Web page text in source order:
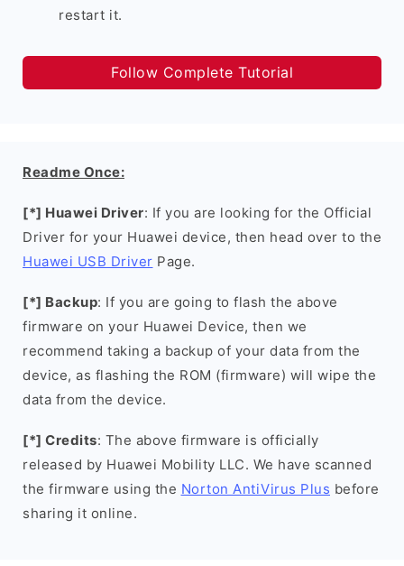
restart it.
Follow Complete Tutorial
Readme Once:
[*] Huawei Driver: If you are looking for the Official
Driver for your Huawei device, then head over to the
Huawei USB Driver Page.
[*] Backup: If you are going to flash the above
firmware on your Huawei Device, then we
recommend taking a backup of your data from the
device, as flashing the ROM (firmware) will wipe the
data from the device.
[*] Credits: The above firmware is officially
released by Huawei Mobility LLC. We have scanned
the firmware using the Norton AntiVirus Plus before
sharing it online.